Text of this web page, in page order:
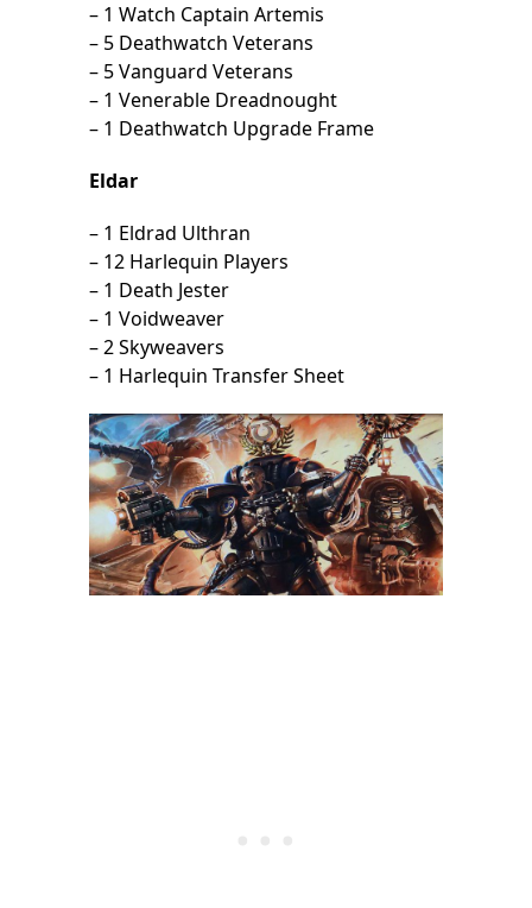
– 1 Watch Captain Artemis
– 5 Deathwatch Veterans
– 5 Vanguard Veterans
– 1 Venerable Dreadnought
– 1 Deathwatch Upgrade Frame
Eldar
– 1 Eldrad Ulthran
– 12 Harlequin Players
– 1 Death Jester
– 1 Voidweaver
– 2 Skyweavers
– 1 Harlequin Transfer Sheet